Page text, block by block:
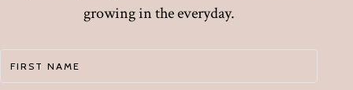
growing in the everyday.